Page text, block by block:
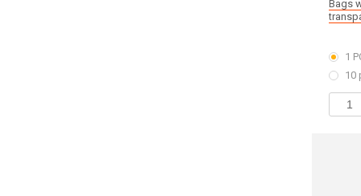
Bags
1
10